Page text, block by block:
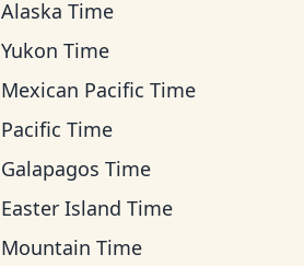
Alaska Time
Yukon Time
Mexican Pacific Time
Pacific Time
Galapagos Time
Easter Island Time
Mountain Time